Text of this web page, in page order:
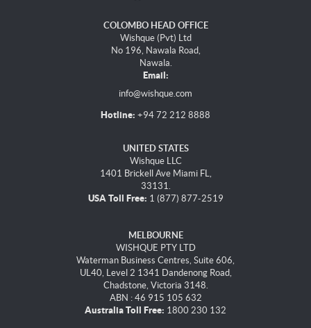
COLOMBO HEAD OFFICE
Wishque (Pvt) Ltd
No 196, Nawala Road,
Nawala.
Email:
info@wishque.com
Hotline: +94 72 212 8888
UNITED STATES
Wishque LLC
1401 Brickell Ave Miami FL,
33131.
USA Toll Free: 1 (877) 877-2519
MELBOURNE
WISHQUE PTY LTD
Waterman Business Centres, Suite 606,
UL40, Level 2 1341 Dandenong Road,
Chadstone, Victoria 3148.
ABN : 46 915 105 632
Australia Toll Free: 1800 230 132